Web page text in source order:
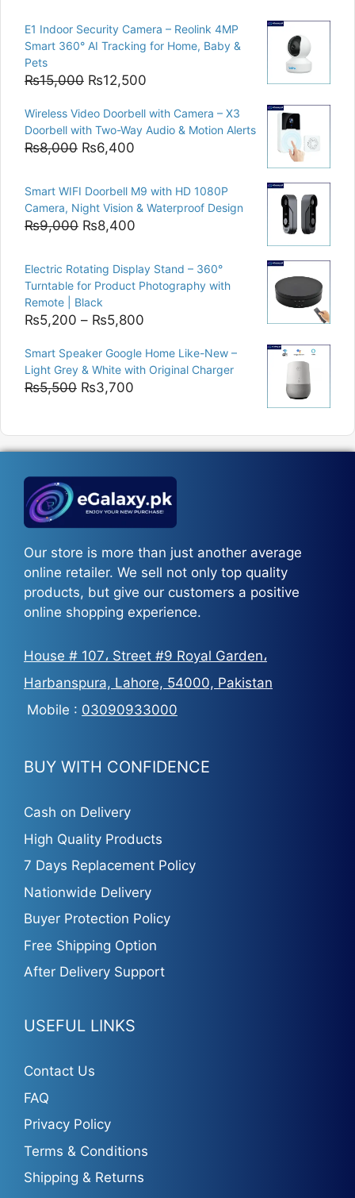
E1 Indoor Security Camera – Reolink 4MP
Smart 360° AI Tracking for Home, Baby &
Pets
₨15,000 Original
was:
₨15,000.
₨12,500
is:
₨12,500.
Wireless Video Doorbell with Camera – X3
Doorbell with Two-Way Audio & Motion Alerts
₨8,000 Original
was:
₨8,000.
₨6,400
is:
₨6,400.
Smart WIFI Doorbell M9 with HD 1080P
Camera, Night Vision & Waterproof Design
₨9,000 Original
was:
₨9,000.
₨8,400
is:
₨8,400.
Electric Rotating Display Stand – 360°
Turntable for Product Photography with
Remote | Black
₨5,200 – ₨5,800
₨5,200
through
Smart Speaker Google Home Like-New –
Light Grey & White with Original Charger
₨5,500 Original
₨5,500.
₨3,700
₨3,700.
Our store is more than just another average
online retailer. We sell not only top quality
products, but give our customers a positive
online shopping experience.
House # 107، Street #9 Royal Garden،
Harbanspura, Lahore, 54000, Pakistan
Mobile : 03090933000
BUY WITH CONFIDENCE
Cash on Delivery
High Quality Products
7 Days Replacement Policy
Nationwide Delivery
Buyer Protection Policy
Free Shipping Option
After Delivery Support
USEFUL LINKS
Contact Us
FAQ
Privacy Policy
Terms & Conditions
Shipping & Returns